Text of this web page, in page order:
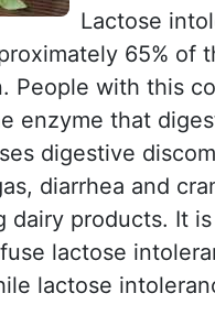
Lactose
65% of
People with this
enzyme that
digestive
diarrhea and
dairy products. It
lactose
lactose